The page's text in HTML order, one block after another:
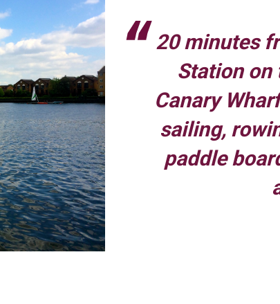
20 minutes
Station on
Canary
sailing,
paddle